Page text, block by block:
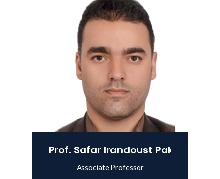
Prof. Safar Irandoust Pakchin
Associate Professor
View Details